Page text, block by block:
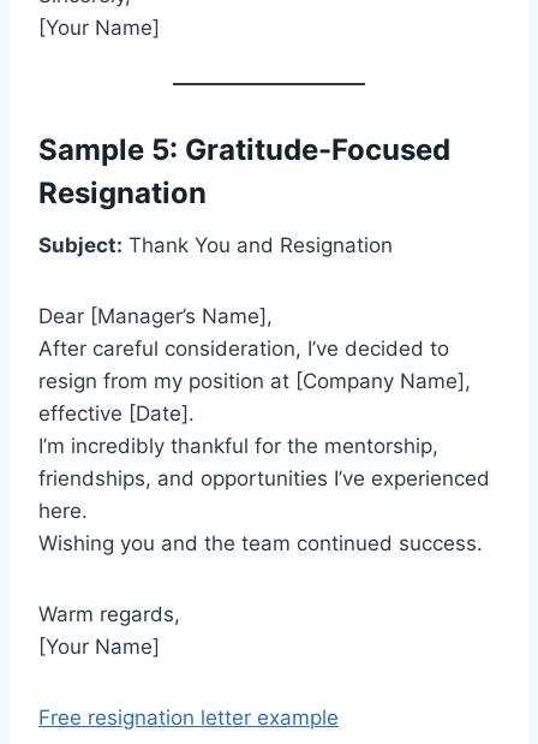
[Your Name]
Sample 5: Gratitude-Focused
Resignation
Subject: Thank You and Resignation
Dear [Manager’s Name],
After careful consideration, I’ve decided to
resign from my position at [Company Name],
effective [Date].
I’m incredibly thankful for the mentorship,
friendships, and opportunities I’ve experienced
here.
Wishing you and the team continued success.
Warm regards,
[Your Name]
Free resignation letter example